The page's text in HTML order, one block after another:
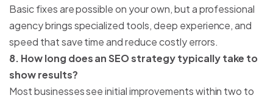
Basic fixes are possible on your own, but a professional
agency brings specialized tools, deep experience, and
speed that save time and reduce costly errors.
8. How long does an SEO strategy typically take to
show results?
Most businesses see initial improvements within two to